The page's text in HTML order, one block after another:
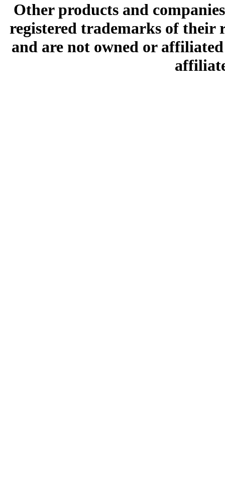
Other products and
registered trademarks of their
and are not owned or